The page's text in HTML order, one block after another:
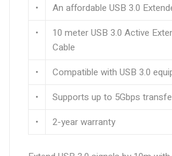
•
An affordable USB 3.0
•
10 meter USB 3.0 Active
Cable
•
Compatible with USB 3.0
•
Supports up to 5Gbps
•
2-year warranty